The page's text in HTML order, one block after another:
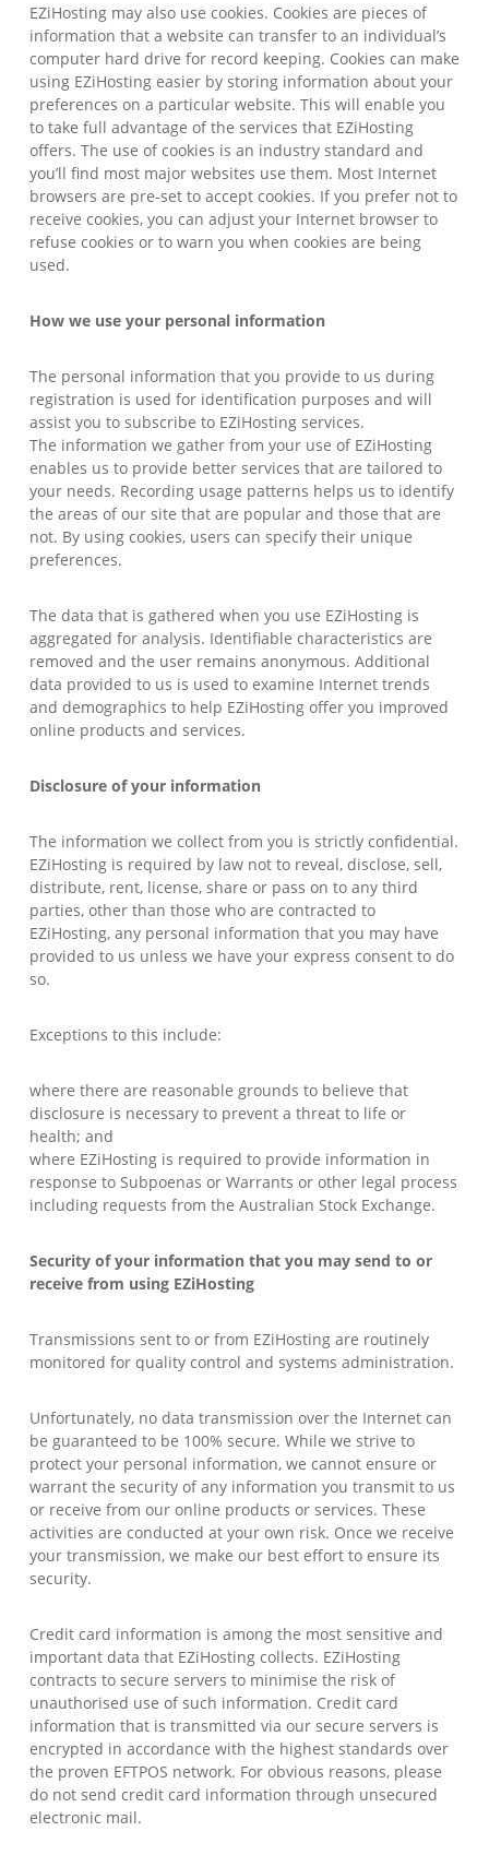
EZiHosting may also use cookies. Cookies are pieces of
information that a website can transfer to an individual’s
computer hard drive for record keeping. Cookies can make
using EZiHosting easier by storing information about your
preferences on a particular website. This will enable you
to take full advantage of the services that EZiHosting
offers. The use of cookies is an industry standard and
you’ll find most major websites use them. Most Internet
browsers are pre-set to accept cookies. If you prefer not to
receive cookies, you can adjust your Internet browser to
refuse cookies or to warn you when cookies are being
used.
How we use your personal information
The personal information that you provide to us during
registration is used for identification purposes and will
assist you to subscribe to EZiHosting services.
The information we gather from your use of EZiHosting
enables us to provide better services that are tailored to
your needs. Recording usage patterns helps us to identify
the areas of our site that are popular and those that are
not. By using cookies, users can specify their unique
preferences.
The data that is gathered when you use EZiHosting is
aggregated for analysis. Identifiable characteristics are
removed and the user remains anonymous. Additional
data provided to us is used to examine Internet trends
and demographics to help EZiHosting offer you improved
online products and services.
Disclosure of your information
The information we collect from you is strictly confidential.
EZiHosting is required by law not to reveal, disclose, sell,
distribute, rent, license, share or pass on to any third
parties, other than those who are contracted to
EZiHosting, any personal information that you may have
provided to us unless we have your express consent to do
so.
Exceptions to this include:
where there are reasonable grounds to believe that
disclosure is necessary to prevent a threat to life or
health; and
where EZiHosting is required to provide information in
response to Subpoenas or Warrants or other legal process
including requests from the Australian Stock Exchange.
Security of your information that you may send to or
receive from using EZiHosting
Transmissions sent to or from EZiHosting are routinely
monitored for quality control and systems administration.
Unfortunately, no data transmission over the Internet can
be guaranteed to be 100% secure. While we strive to
protect your personal information, we cannot ensure or
warrant the security of any information you transmit to us
or receive from our online products or services. These
activities are conducted at your own risk. Once we receive
your transmission, we make our best effort to ensure its
security.
Credit card information is among the most sensitive and
important data that EZiHosting collects. EZiHosting
contracts to secure servers to minimise the risk of
unauthorised use of such information. Credit card
information that is transmitted via our secure servers is
encrypted in accordance with the highest standards over
the proven EFTPOS network. For obvious reasons, please
do not send credit card information through unsecured
electronic mail.